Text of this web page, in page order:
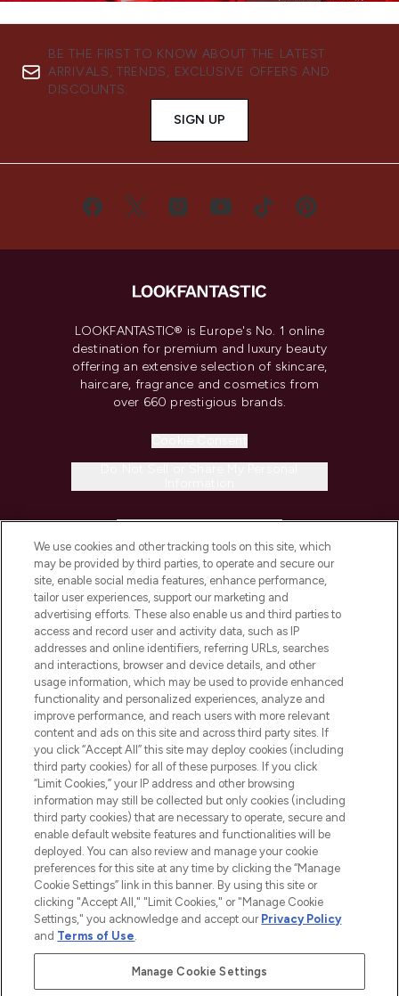
BE THE FIRST TO KNOW ABOUT THE LATEST
ARRIVALS, TRENDS, EXCLUSIVE OFFERS AND
DISCOUNTS.
SIGN UP
LOOKFANTASTIC® is Europe's No. 1 online
destination for premium and luxury beauty
offering an extensive selection of skincare,
haircare, fragrance and cosmetics from
over 660 prestigious brands.
COMPANY INFORMATION
ABOUT LOOKFANTASTIC
STORES AND SALONS
2026 The Hut.com Ltd t/a Lookfantastic.com
THG Beauty Limited (FRN: 1022963), trading as www.lookfantastic.com, is
an Introducer Appointed Representative of Frasers Group Financial
Pay Securely With
We use cookies and other tracking tools on this site, which
may be provided by third parties, to operate and secure our
site, enable social media features, enhance performance,
tailor user experiences, support our marketing and
advertising efforts. These also enable us and third parties to
access and record user and activity data, such as IP
addresses and online identifiers, referring URLs, searches
and interactions, browser and device details, and other
usage information, which may be used to provide enhanced
functionality and personalized experiences, analyze and
improve performance, and reach users with more relevant
content and ads on this site and across third party sites. If
you click “Accept All” this site may deploy cookies (including
third party cookies) for all of these purposes. If you click
“Limit Cookies,” your IP address and other browsing
information may still be collected but only cookies (including
third party cookies) that are necessary to operate, secure and
enable default website features and functionalities will be
deployed. You can also review and manage your cookie
preferences for this site at any time by clicking the “Manage
Cookie Settings” link in this banner. By using this site or
clicking "Accept All," "Limit Cookies," or "Manage Cookie
Settings," you acknowledge and accept our Privacy Policy
and Terms of Use.
Manage Cookie Settings